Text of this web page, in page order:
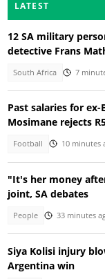
LATEST
12 SA military
detective Frans
South Africa 7
Past salaries for ex-
Mosimane rejects
Football 10 minutes
"It's her money
joint, SA debates
People 33 minutes
Siya Kolisi injury
Argentina win